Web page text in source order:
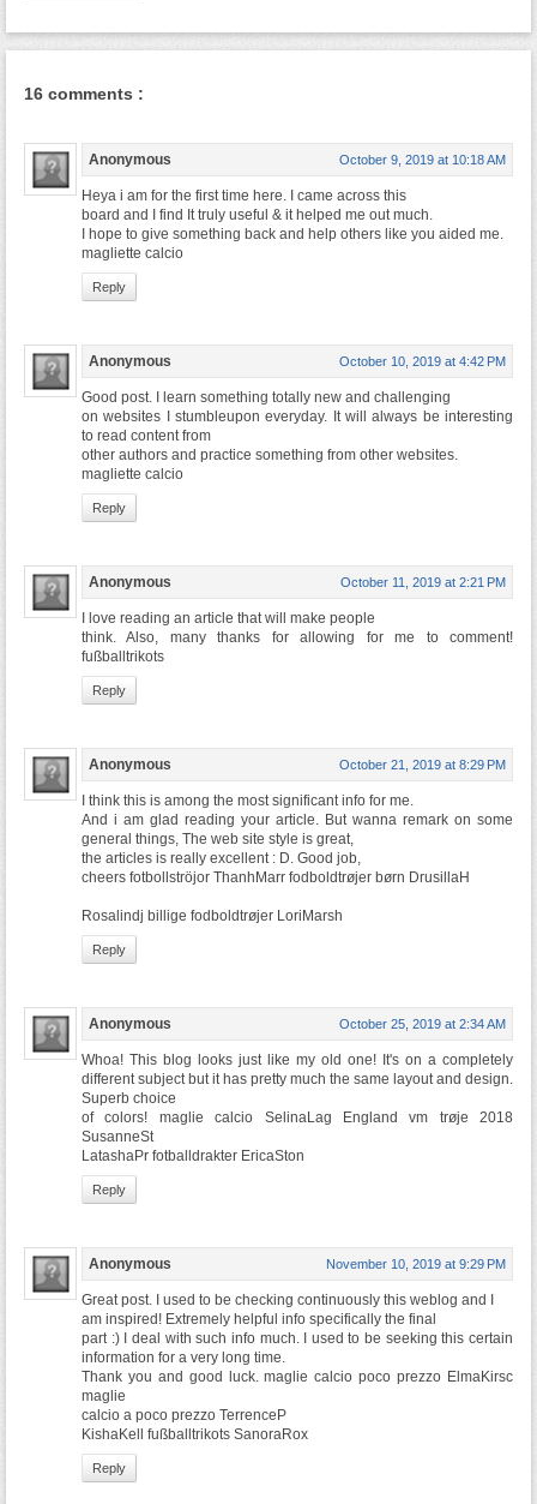
16 comments :
Anonymous October 9, 2019 at 10:18 AM
Heya i am for the first time here. I came across this
board and I find It truly useful & it helped me out much.
I hope to give something back and help others like you aided me.
magliette calcio
Reply
Anonymous October 10, 2019 at 4:42 PM
Good post. I learn something totally new and challenging
on websites I stumbleupon everyday. It will always be interesting
to read content from
other authors and practice something from other websites.
magliette calcio
Reply
Anonymous October 11, 2019 at 2:21 PM
I love reading an article that will make people
think. Also, many thanks for allowing for me to comment!
fußballtrikots
Reply
Anonymous October 21, 2019 at 8:29 PM
I think this is among the most significant info for me.
And i am glad reading your article. But wanna remark on some
general things, The web site style is great,
the articles is really excellent : D. Good job,
cheers fotbollströjor ThanhMarr fodboldtrøjer børn DrusillaH
Rosalindj billige fodboldtrøjer LoriMarsh
Reply
Anonymous October 25, 2019 at 2:34 AM
Whoa! This blog looks just like my old one! It's on a completely
different subject but it has pretty much the same layout and design.
Superb choice
of colors! maglie calcio SelinaLag England vm trøje 2018
SusanneSt
LatashaPr fotballdrakter EricaSton
Reply
Anonymous November 10, 2019 at 9:29 PM
Great post. I used to be checking continuously this weblog and I
am inspired! Extremely helpful info specifically the final
part :) I deal with such info much. I used to be seeking this certain
information for a very long time.
Thank you and good luck. maglie calcio poco prezzo ElmaKirsc
maglie
calcio a poco prezzo TerrenceP
KishaKell fußballtrikots SanoraRox
Reply